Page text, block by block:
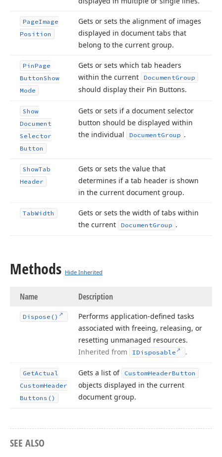
PageImage
Position
Gets or sets the alignment of images
displayed in document tabs that
belong to the current group.
PinPage
ButtonShow
Mode
Gets or sets which tab headers
within the current
DocumentGroup
should display their Pin Buttons.
Show
Document
Selector
Button
Gets or sets if a document selector
button should be displayed within
the individual
DocumentGroup .
ShowTab
Header
Gets or sets the value that
determines if a tab header is shown
in the current document group.
TabWidth
Gets or sets the width of tabs within
the current
DocumentGroup .
Methods Hide Inherited
Name Description
Dispose()
Performs application-defined tasks
associated with freeing, releasing, or
resetting unmanaged resources.
Inherited from
IDisposable .
GetActual
CustomHeader
Buttons()
Gets a list of CustomHeaderButton
objects displayed in the current
document group.
SEE ALSO